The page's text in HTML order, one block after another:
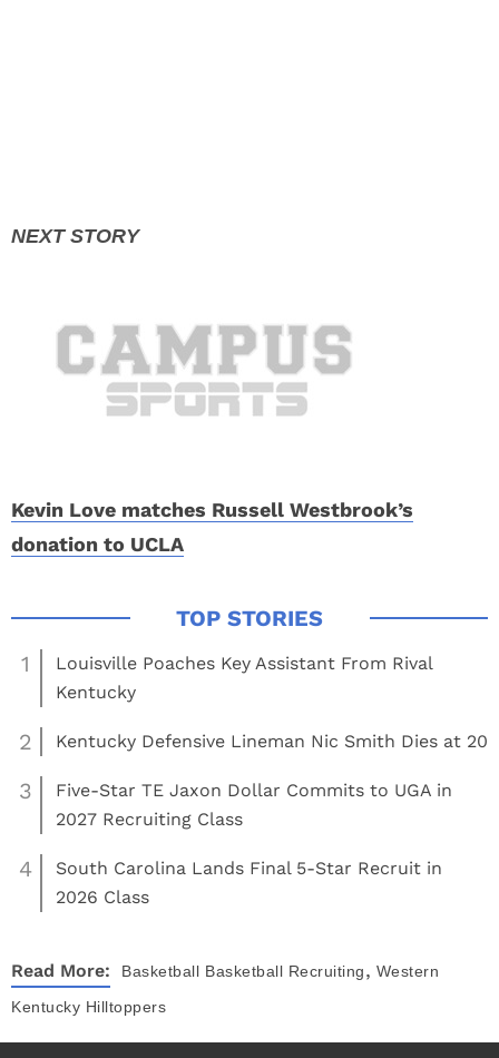
Kevin Love matches Russell Westbrook’s
donation to UCLA
1
Louisville Poaches Key Assistant From Rival
Kentucky
2 Kentucky Defensive Lineman Nic Smith Dies at 20
3
Five-Star TE Jaxon Dollar Commits to UGA in
2027 Recruiting Class
4
South Carolina Lands Final 5-Star Recruit in
2026 Class
Read More: Basketball Basketball Recruiting, Western
Kentucky Hilltoppers